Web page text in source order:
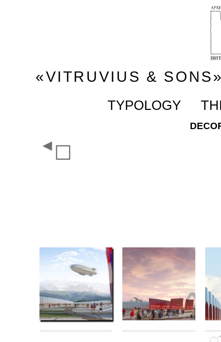
«VITRUVIUS &
TYPOLOGY
◄☐